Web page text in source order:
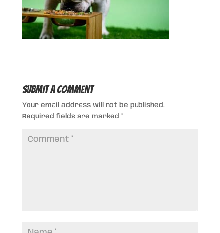
Submit a Comment
Your email address will not be published.
Required fields are marked *